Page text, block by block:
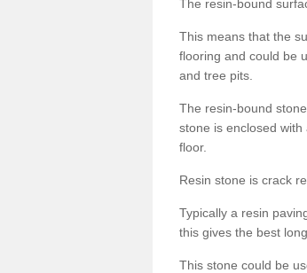
The resin-bound
This means that the
flooring and could be
and tree pits.
The resin-bound
stone is enclosed
floor.
Resin stone is crack
Typically a resin
this gives the best
This stone could be